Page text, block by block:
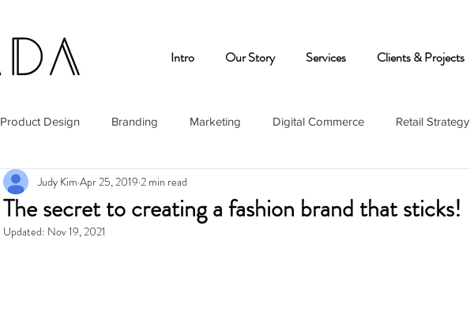
Intro Our Story Services Clients & Projects
Product Design Branding Marketing Digital Commerce Retail Strategy
The secret to creating a fashion brand that sticks!
Judy Kim Apr 25, 2019 2 min read
Updated: Nov 19, 2021